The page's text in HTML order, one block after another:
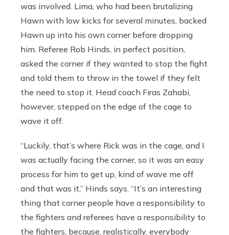
was involved. Lima, who had been brutalizing
Hawn with low kicks for several minutes, backed
Hawn up into his own corner before dropping
him. Referee Rob Hinds, in perfect position,
asked the corner if they wanted to stop the fight
and told them to throw in the towel if they felt
the need to stop it. Head coach Firas Zahabi,
however, stepped on the edge of the cage to
wave it off.
“Luckily, that’s where Rick was in the cage, and I
was actually facing the corner, so it was an easy
process for him to get up, kind of wave me off
and that was it,” Hinds says. “It’s an interesting
thing that corner people have a responsibility to
the fighters and referees have a responsibility to
the fighters, because, realistically, everybody